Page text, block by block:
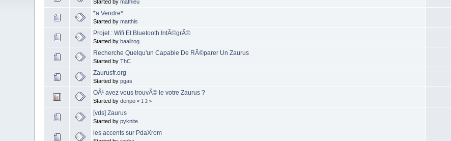
Started bymathieu
*a Vendre*
Started bymatthis
Projet : Wifi Et Bluetooth IntÃ©grÃ©
Started bybaallrog
Recherche Quelqu'un Capable De RÃ©parer Un Zaurus
Started byThC
Zaurusfr.org
Started bypgas
OÃ¹ avez vous trouvÃ© le votre Zaurus ?
Started bydenpo « 1 2 »
[vds] Zaurus
Started bypyknite
les accents sur PdaXrom